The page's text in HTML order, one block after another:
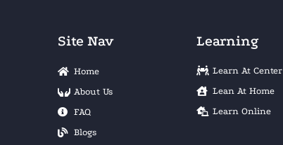
Site Nav
Home
About Us
FAQ
Blogs
Learning
Learn At Center
Lean At Home
Learn Online